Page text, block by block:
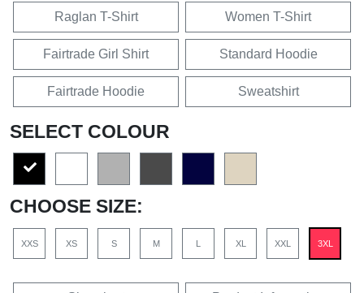
Raglan T-Shirt Women T-Shirt
Fairtrade Girl Shirt Standard Hoodie
Fairtrade Hoodie Sweatshirt
SELECT COLOUR
CHOOSE SIZE:
XXS XS S M L XL XXL 3XL